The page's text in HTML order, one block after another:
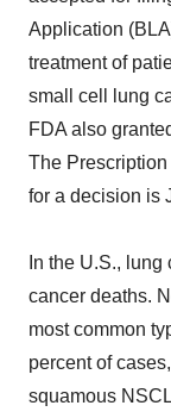
Application
treatment of
small cell lung
FDA also
The
for a decision is
In the U.S.,
cancer deaths.
most common
percent of
squamous